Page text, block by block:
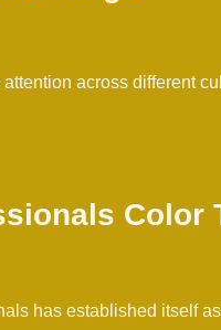
across different
Color
has established itself